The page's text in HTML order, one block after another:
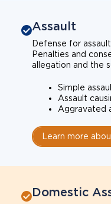
Assault
Defense for
Penalties and
allegation and the
Simple
Assault
Aggravated
Learn more
Domestic